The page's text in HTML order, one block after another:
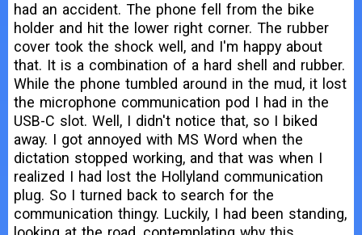
had an accident. The phone fell from the bike
holder and hit the lower right corner. The rubber
cover took the shock well, and I'm happy about
that. It is a combination of a hard shell and rubber.
While the phone tumbled around in the mud, it lost
the microphone communication pod I had in the
USB-C slot. Well, I didn't notice that, so I biked
away. I got annoyed with MS Word when the
dictation stopped working, and that was when I
realized I had lost the Hollyland communication
plug. So I turned back to search for the
communication thingy. Luckily, I had been standing,